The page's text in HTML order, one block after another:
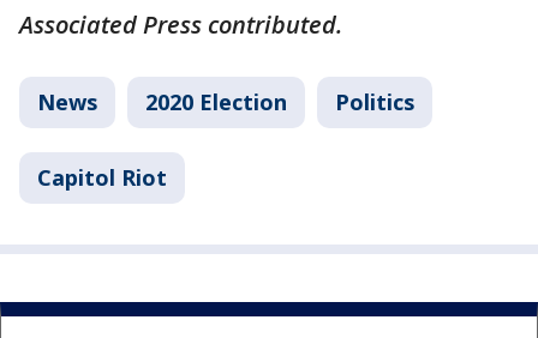
Associated Press contributed.
News 2020 Election Politics
Capitol Riot